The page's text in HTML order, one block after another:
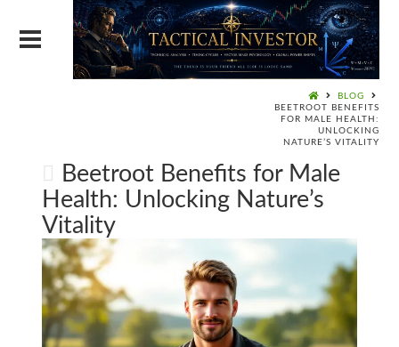
BLOG
BEETROOT BENEFITS
FOR MALE HEALTH:
UNLOCKING
NATURE’S VITALITY
Beetroot Benefits for Male
Health: Unlocking Nature’s
Vitality